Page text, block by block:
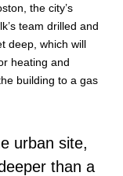
the city’s
team drilled and
deep, which will
heating and
building to a gas
urban site,
than a